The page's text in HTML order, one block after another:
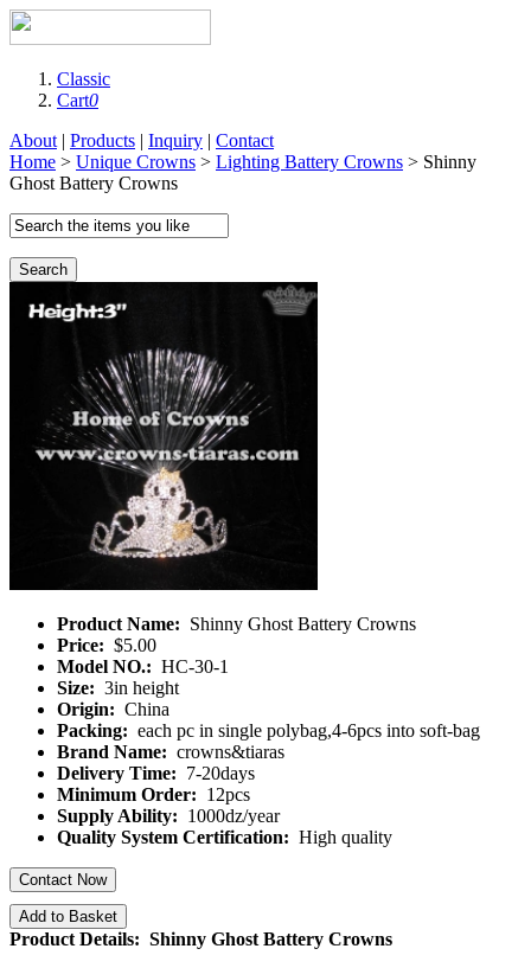
Classic
Cart0
About | Products | Inquiry | Contact
Home > Unique Crowns > Lighting Battery Crowns > Shinny
Ghost Battery Crowns
Search
Product Name: Shinny Ghost Battery Crowns
Price: $5.00
Model NO.: HC-30-1
Size: 3in height
Origin: China
Packing: each pc in single polybag,4-6pcs into soft-bag
Brand Name: crowns&tiaras
Delivery Time: 7-20days
Minimum Order: 12pcs
Supply Ability: 1000dz/year
Quality System Certification: High quality
Contact Now
Add to Basket
Product Details: Shinny Ghost Battery Crowns